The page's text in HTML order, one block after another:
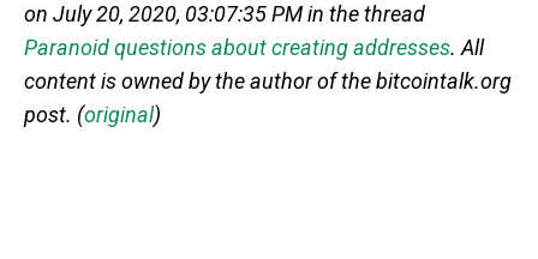
on July 20, 2020, 03:07:35 PM in the thread
Paranoid questions about creating addresses. All
content is owned by the author of the bitcointalk.org
post. (original)